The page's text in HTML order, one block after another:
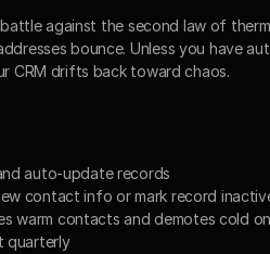
against the second law of
bounce. Unless you have
CRM drifts back toward chaos.
auto-update records
contact info or mark record
warm contacts and demotes cold
quarterly